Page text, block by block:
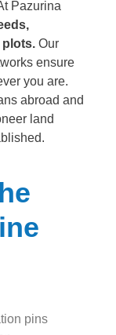
Pazurina
plots. Our
ensure
you are.
abroad and
land
pins